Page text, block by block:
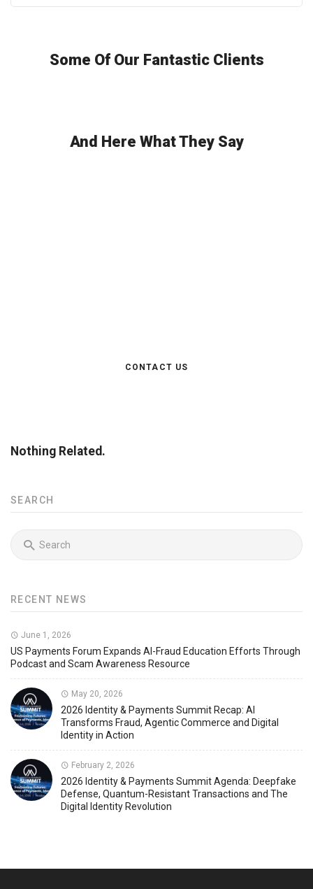
Some Of Our Fantastic Clients
And Here What They Say
CONTACT US
Nothing Related.
SEARCH
RECENT NEWS
June 1, 2026
US Payments Forum Expands AI-Fraud Education Efforts Through
Podcast and Scam Awareness Resource
May 20, 2026
2026 Identity & Payments Summit Recap: AI
Transforms Fraud, Agentic Commerce and Digital
Identity in Action
February 2, 2026
2026 Identity & Payments Summit Agenda: Deepfake
Defense, Quantum-Resistant Transactions and The
Digital Identity Revolution